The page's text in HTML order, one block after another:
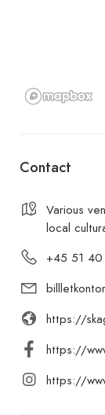
Contact
Various
local
+45 51
https://
https://
https://